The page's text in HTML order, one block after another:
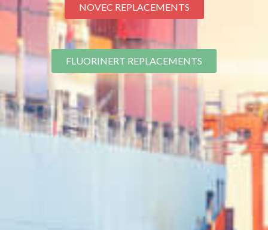
NOVEC REPLACEMENTS
FLUORINERT REPLACEMENTS